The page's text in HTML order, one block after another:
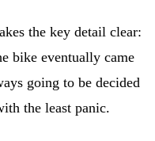
the key detail clear:
bike eventually came
going to be decided
the least panic.